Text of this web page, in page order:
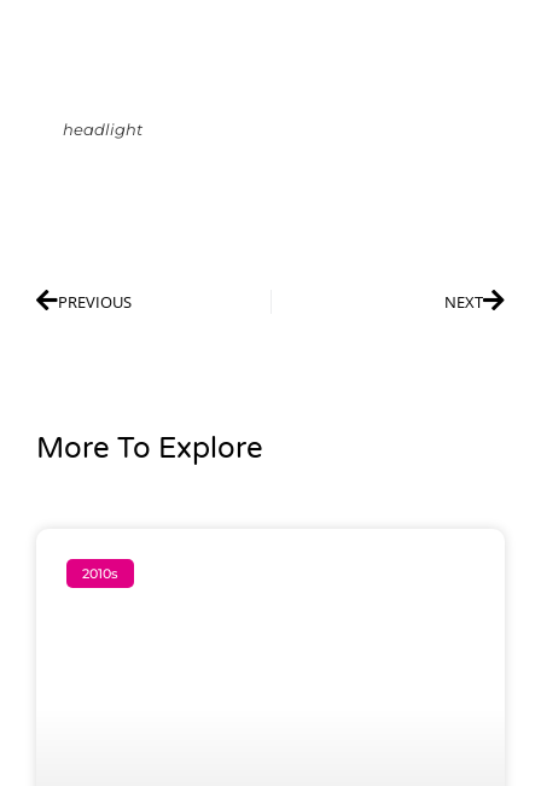
headlight
PREVIOUS NEXT
More To Explore
2010s